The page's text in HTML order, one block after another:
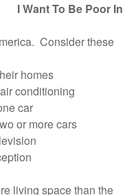
I Want To Be Poor In
Consider these
homes
conditioning
car
or more cars
living space than the